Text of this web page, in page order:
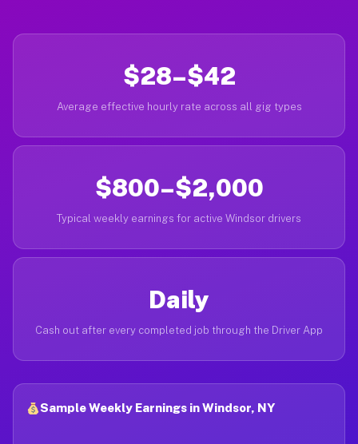
$28–$42
Average effective hourly rate across all gig types
$800–$2,000
Typical weekly earnings for active Windsor drivers
Daily
Cash out after every completed job through the Driver App
Sample Weekly Earnings in Windsor, NY